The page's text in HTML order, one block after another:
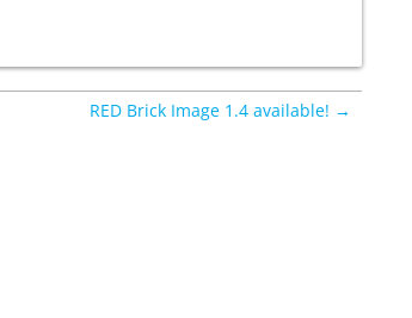
RED Brick Image 1.4 available! →